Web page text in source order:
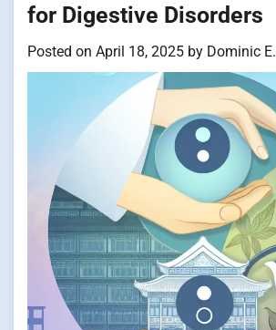
for Digestive Disorders
Posted on April 18, 2025 by Dominic E.